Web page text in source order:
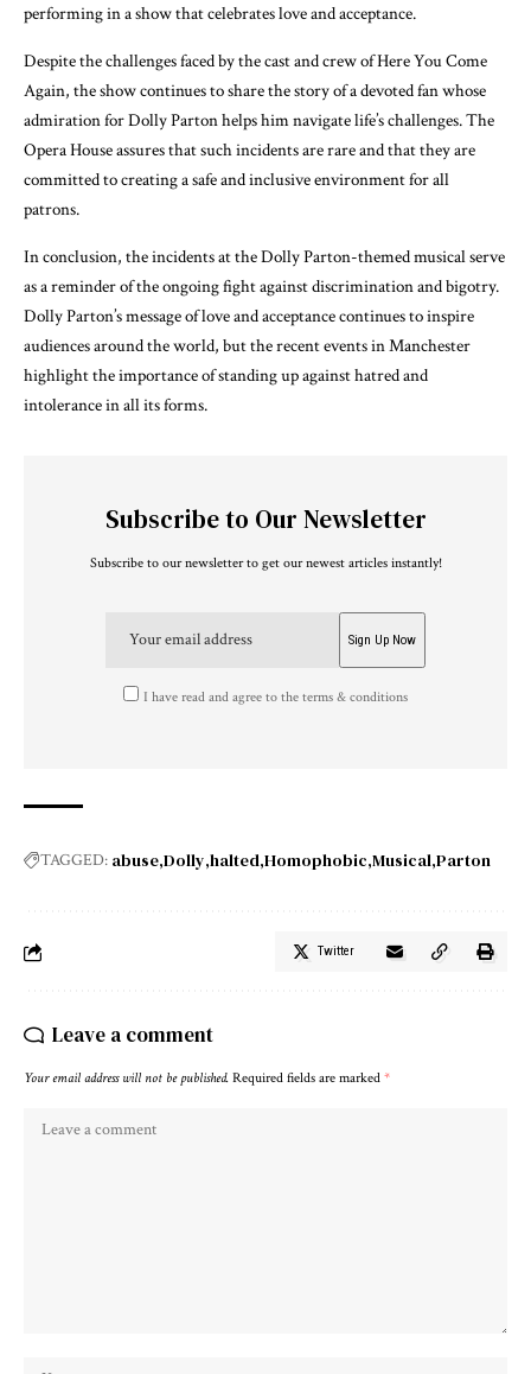
performing in a show that celebrates love and acceptance.
Despite the challenges faced by the cast and crew of Here You Come
Again, the show continues to share the story of a devoted fan whose
admiration for Dolly Parton helps him navigate life’s challenges. The
Opera House assures that such incidents are rare and that they are
committed to creating a safe and inclusive environment for all
patrons.
In conclusion, the incidents at the Dolly Parton-themed musical serve
as a reminder of the ongoing fight against discrimination and bigotry.
Dolly Parton’s message of love and acceptance continues to inspire
audiences around the world, but the recent events in Manchester
highlight the importance of standing up against hatred and
intolerance in all its forms.
Subscribe to Our Newsletter
Subscribe to our newsletter to get our newest articles instantly!
I have read and agree to the terms & conditions
TAGGED: abuse Dolly halted Homophobic Musical Parton
Twitter
Leave a comment
Your email address will not be published. Required fields are marked *